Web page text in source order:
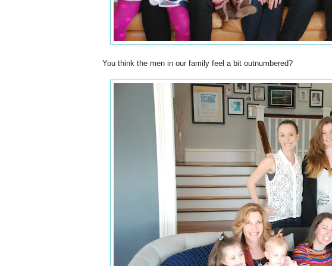
You think the men in our family feel a bit outnumbered?